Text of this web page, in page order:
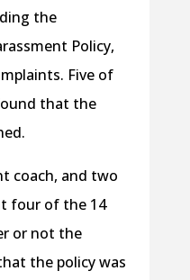
the
Policy,
Five of
that the
coach, and two
four of the 14
or not the
the policy was